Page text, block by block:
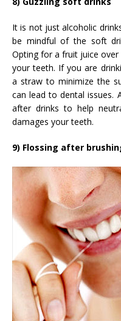
It is not just alcoholic
be mindful of the soft
Opting for a fruit juice over
your teeth. If you are
a straw to minimize the
can lead to dental issues.
after drinks to help
damages your teeth.
9) Flossing after